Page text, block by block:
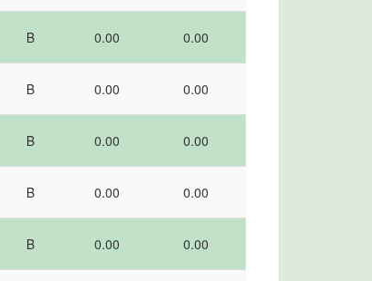
B 0.00 0.00
B 0.00 0.00
B 0.00 0.00
B 0.00 0.00
B 0.00 0.00